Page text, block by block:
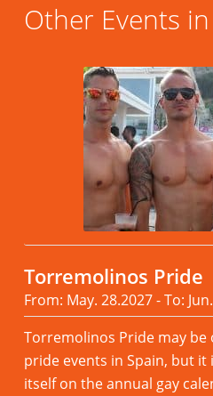
Other Events in
Torremolinos Pride
From: May. 28.2027 - To:
Torremolinos Pride may be
pride events in Spain, but it
itself on the annual gay